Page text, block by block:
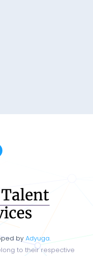
by Adyuga.
to their respective